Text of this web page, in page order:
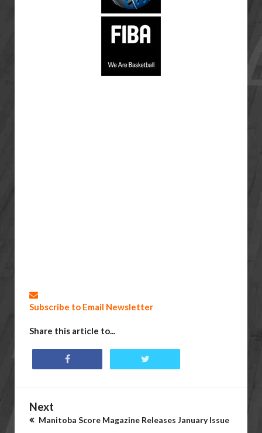
Subscribe to Email Newsletter
Share this article to...
Next
Manitoba Score Magazine Releases January Issue